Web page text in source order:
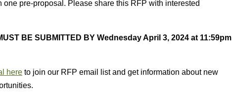
one pre-proposal. Please share this RFP with interested
BE SUBMITTED BY Wednesday April 3, 2024 at 11:59pm
here to join our RFP email list and get information about new